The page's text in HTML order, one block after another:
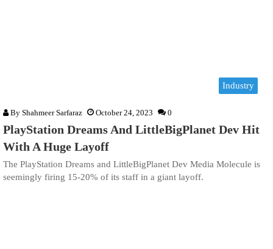
Industry
By Shahmeer Sarfaraz October 24, 2023 0
PlayStation Dreams And LittleBigPlanet Dev Hit
With A Huge Layoff
The PlayStation Dreams and LittleBigPlanet Dev Media Molecule is
seemingly firing 15-20% of its staff in a giant layoff.